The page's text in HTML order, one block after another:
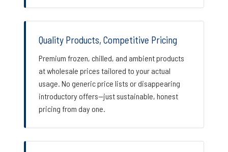
Quality Products, Competitive Pricing
Premium frozen, chilled, and ambient products
at wholesale prices tailored to your actual
usage. No generic price lists or disappearing
introductory offers—just sustainable, honest
pricing from day one.